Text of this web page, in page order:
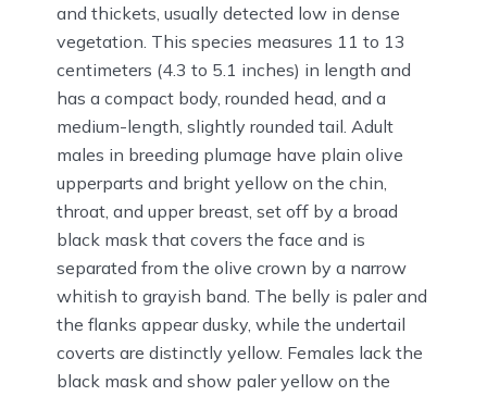
and thickets, usually detected low in dense
vegetation. This species measures 11 to 13
centimeters (4.3 to 5.1 inches) in length and
has a compact body, rounded head, and a
medium-length, slightly rounded tail. Adult
males in breeding plumage have plain olive
upperparts and bright yellow on the chin,
throat, and upper breast, set off by a broad
black mask that covers the face and is
separated from the olive crown by a narrow
whitish to grayish band. The belly is paler and
the flanks appear dusky, while the undertail
coverts are distinctly yellow. Females lack the
black mask and show paler yellow on the